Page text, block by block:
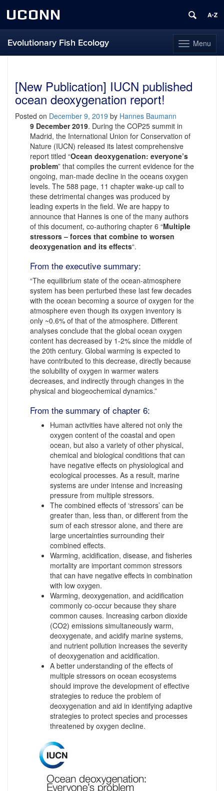
UCONN
Toggle
navigation
Menu
Evolutionary Fish Ecology
content[New Publication] IUCN published
ocean deoxygenation report!
Posted on December 9, 2019 by Hannes Baumann
9 December 2019. During the COP25 summit in
Madrid, the International Union for Conservation of
Nature (IUCN) released its latest comprehensive
report titled “Ocean deoxygenation: everyone’s
problem” that compiles the current evidence for the
ongoing, man-made decline in the oceans oxygen
levels. The 588 page, 11 chapter wake-up call to
these detrimental changes was produced by
leading experts in the field. We are happy to
announce that Hannes is one of the many authors
of this document, co-authoring chapter 6 “Multiple
stressors – forces that combine to worsen
deoxygenation and its effects“.
From the executive summary:
“The equilibrium state of the ocean-atmosphere
system has been perturbed these last few decades
with the ocean becoming a source of oxygen for the
atmosphere even though its oxygen inventory is
only ~0.6% of that of the atmosphere. Different
analyses conclude that the global ocean oxygen
content has decreased by 1-2% since the middle of
the 20th century. Global warming is expected to
have contributed to this decrease, directly because
the solubility of oxygen in warmer waters
decreases, and indirectly through changes in the
physical and biogeochemical dynamics.”
From the summary of chapter 6:
Human activities have altered not only the
oxygen content of the coastal and open
ocean, but also a variety of other physical,
chemical and biological conditions that can
have negative effects on physiological and
ecological processes. As a result, marine
systems are under intense and increasing
pressure from multiple stressors.
The combined effects of ‘stressors’ can be
greater than, less than, or different from the
sum of each stressor alone, and there are
large uncertainties surrounding their
combined effects.
Warming, acidification, disease, and fisheries
mortality are important common stressors
that can have negative effects in combination
with low oxygen.
Warming, deoxygenation, and acidification
commonly co-occur because they share
common causes. Increasing carbon dioxide
(CO2) emissions simultaneously warm,
deoxygenate, and acidify marine systems,
and nutrient pollution increases the severity
of deoxygenation and acidification.
A better understanding of the effects of
multiple stressors on ocean ecosystems
should improve the development of effective
strategies to reduce the problem of
deoxygenation and aid in identifying adaptive
strategies to protect species and processes
threatened by oxygen decline.